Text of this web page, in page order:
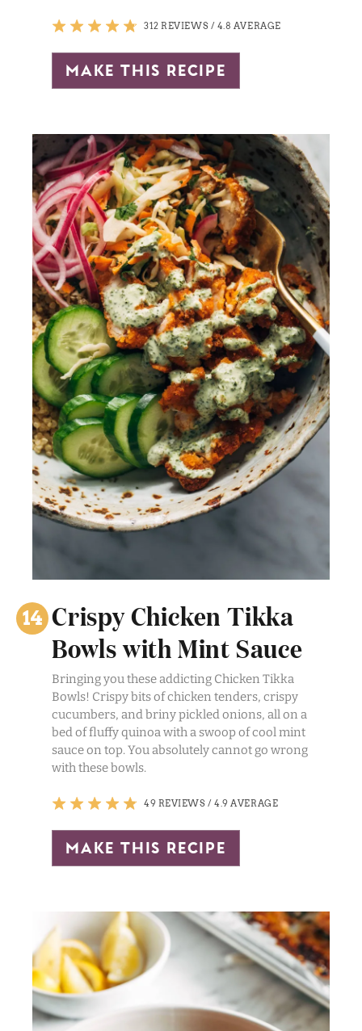
312 REVIEWS / 4.8 AVERAGE
make this recipe
Crispy Chicken Tikka
Bowls with Mint Sauce
Bringing you these addicting Chicken Tikka
Bowls! Crispy bits of chicken tenders, crispy
cucumbers, and briny pickled onions, all on a
bed of fluffy quinoa with a swoop of cool mint
sauce on top. You absolutely cannot go wrong
with these bowls.
49 REVIEWS /4.9 AVERAGE
make this recipe